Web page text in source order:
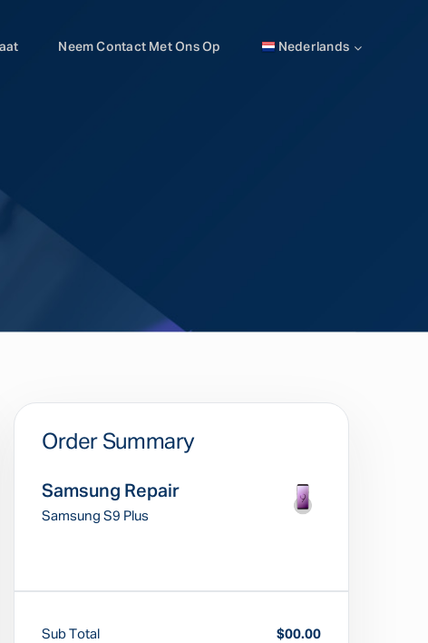
Neem Contact Met Ons Op Nederlands
Order Summary
Samsung Repair
Samsung S9 Plus
Sub Total
$00.00